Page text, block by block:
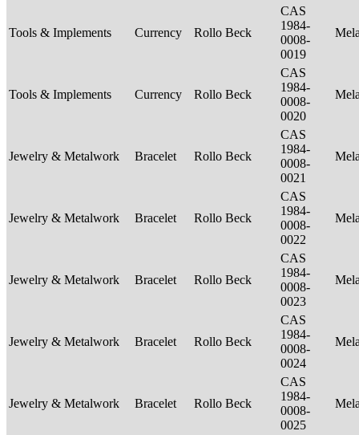
Tools & Implements Currency Rollo Beck
CAS
1984-
0008-
0019
Tools & Implements Currency Rollo Beck
CAS
1984-
0008-
0020
Jewelry & Metalwork Bracelet Rollo Beck
CAS
1984-
0008-
0021
Jewelry & Metalwork Bracelet Rollo Beck
CAS
1984-
0008-
0022
Jewelry & Metalwork Bracelet Rollo Beck
CAS
1984-
0008-
0023
Jewelry & Metalwork Bracelet Rollo Beck
CAS
1984-
0008-
0024
Jewelry & Metalwork Bracelet Rollo Beck
CAS
1984-
0008-
0025